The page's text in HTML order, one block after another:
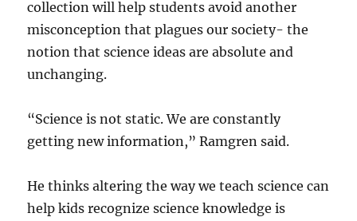
collection will help students avoid another
misconception that plagues our society- the
notion that science ideas are absolute and
unchanging.
“Science is not static. We are constantly
getting new information,” Ramgren said.
He thinks altering the way we teach science can
help kids recognize science knowledge is